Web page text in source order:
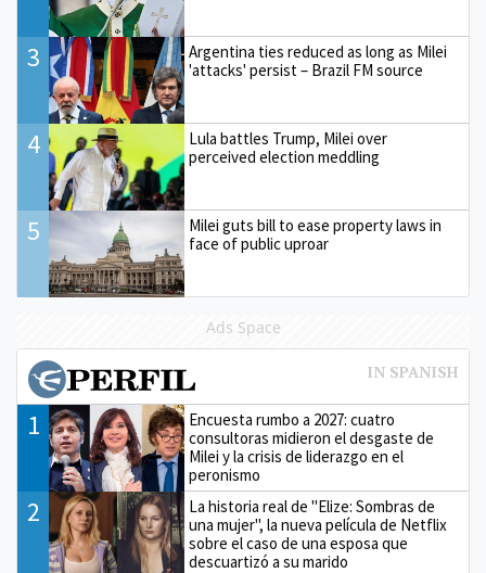
3
Argentina ties reduced as long as Milei
'attacks' persist – Brazil FM source
4
Lula battles Trump, Milei over
perceived election meddling
5
Milei guts bill to ease property laws in
face of public uproar
Ads Space
1
Encuesta rumbo a 2027: cuatro
consultoras midieron el desgaste de
Milei y la crisis de liderazgo en el
peronismo
2
La historia real de "Elize: Sombras de
una mujer", la nueva película de Netflix
sobre el caso de una esposa que
descuartizó a su marido